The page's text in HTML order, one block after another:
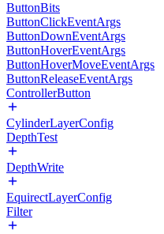
ButtonBits
ButtonClickEventArgs
ButtonDownEventArgs
ButtonHoverEventArgs
ButtonHoverMoveEventArgs
ButtonReleaseEventArgs
ControllerButton
CylinderLayerConfig
DepthTest
DepthWrite
EquirectLayerConfig
Filter